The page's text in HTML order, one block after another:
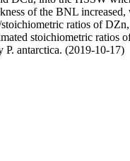
of the BNL
ratios of
stoichiometric ratios
P. antarctica. (2019-10-17)